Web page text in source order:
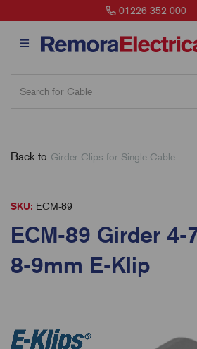
sales@remora.net
Back to Girder Clips for Single Cable
SKU: ECM-89
ECM-89 Girder 4-
8-9mm E-Klip